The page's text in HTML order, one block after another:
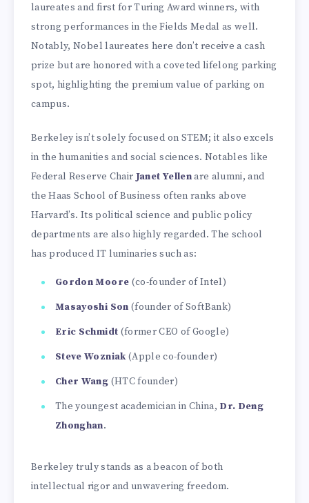
laureates and first for Turing Award winners, with
strong performances in the Fields Medal as well.
Notably, Nobel laureates here don’t receive a cash
prize but are honored with a coveted lifelong parking
spot, highlighting the premium value of parking on
campus.
Berkeley isn’t solely focused on STEM; it also excels
in the humanities and social sciences. Notables like
Federal Reserve Chair Janet Yellenare alumni, and
the Haas School of Business often ranks above
Harvard’s. Its political science and public policy
departments are also highly regarded. The school
has produced IT luminaries such as:
Gordon Moore (co-founder of Intel)
Masayoshi Son (founder of SoftBank)
Eric Schmidt (former CEO of Google)
Steve Wozniak(Apple co-founder)
Cher Wang (HTC founder)
The youngest academician in China, Dr. Deng
Zhonghan.
Berkeley truly stands as a beacon of both
intellectual rigor and unwavering freedom.